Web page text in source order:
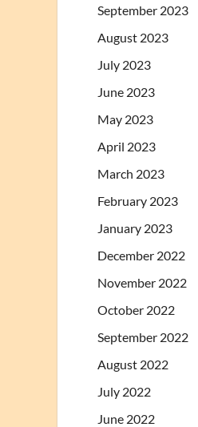
September 2023
August 2023
July 2023
June 2023
May 2023
April 2023
March 2023
February 2023
January 2023
December 2022
November 2022
October 2022
September 2022
August 2022
July 2022
June 2022